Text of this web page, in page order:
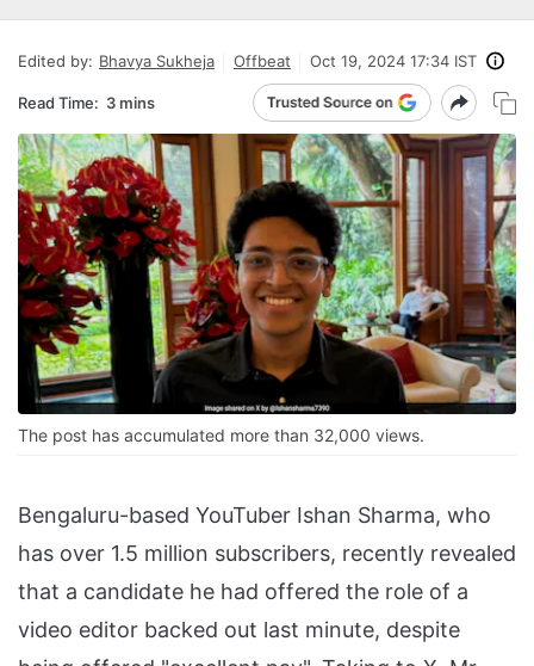
Edited by: Bhavya Sukheja Offbeat Oct 19, 2024 17:34 IST
Read Time: 3 mins
The post has accumulated more than 32,000 views.
Bengaluru-based YouTuber Ishan Sharma, who
has over 1.5 million subscribers, recently revealed
that a candidate he had offered the role of a
video editor backed out last minute, despite